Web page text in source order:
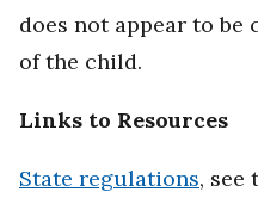
does not appear to
of the child.
Links to Resources
State regulations, see